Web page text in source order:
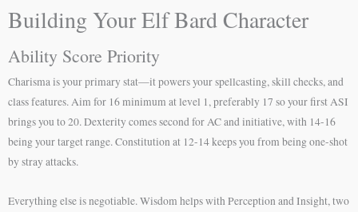
Building Your Elf Bard Character
Ability Score Priority
Charisma is your primary stat—it powers your spellcasting, skill checks, and
class features. Aim for 16 minimum at level 1, preferably 17 so your first ASI
brings you to 20. Dexterity comes second for AC and initiative, with 14-16
being your target range. Constitution at 12-14 keeps you from being one-shot
by stray attacks.
Everything else is negotiable. Wisdom helps with Perception and Insight, two